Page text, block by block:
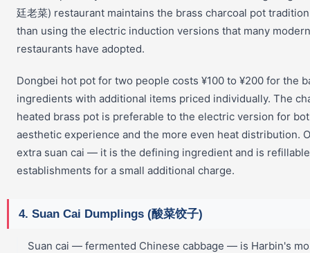
廷老菜) restaurant maintains the brass charcoal pot
than using the electric induction versions that many
restaurants have adopted.
Dongbei hot pot for two people costs ¥100 to ¥200 for the
ingredients with additional items priced individually. The
heated brass pot is preferable to the electric version for
aesthetic experience and the more even heat distribution.
extra suan cai — it is the defining ingredient and is
establishments for a small additional charge.
4. Suan Cai Dumplings (酸菜饺子)
Suan cai — fermented Chinese cabbage — is Harbin's